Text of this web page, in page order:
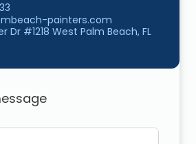
painters.com
Dr #1218 West Palm Beach, FL